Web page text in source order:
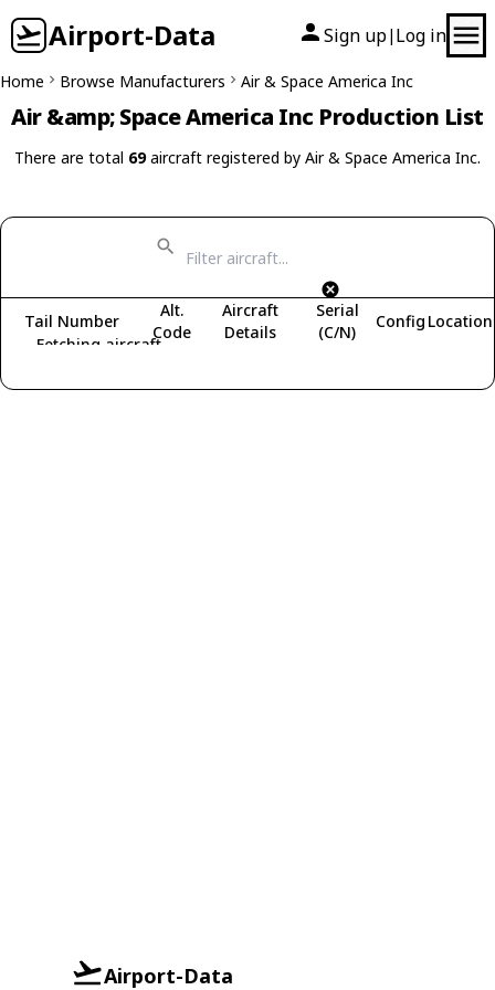
Airport-Data Sign up| Log in
Home Browse Manufacturers Air & Space America Inc
Air &amp; Space America Inc Production List
There are total 69aircraft registered by Air & Space America Inc.
Fetching aircraft...
Tail Number
Alt.
Code
Aircraft
Details
Serial
(C/N)
Config Location
Airport-Data